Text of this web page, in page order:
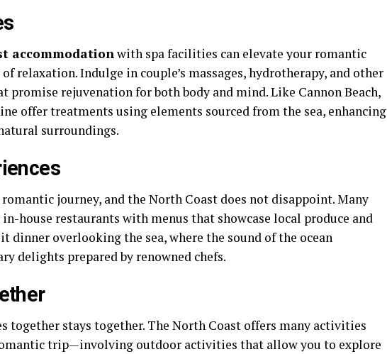
accommodationwith spa facilities can elevate your romantic
relaxation. Indulge in couple’s massages, hydrotherapy, and other
promise rejuvenation for both body and mind. Like Cannon Beach,
offer treatments using elements sourced from the sea, enhancing
surroundings.
journey, and the North Coast does not disappoint. Many
house restaurants with menus that showcase local produce and
dinner overlooking the sea, where the sound of the ocean
delights prepared by renowned chefs.
together stays together. The North Coast offers many activities
trip—involving outdoor activities that allow you to explore